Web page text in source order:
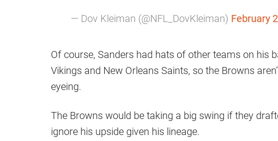
— Dov Kleiman (@NFL_DovKleiman) February
Of course, Sanders had hats of other teams on his
Vikings and New Orleans Saints, so the Browns
eyeing.
The Browns would be taking a big swing if they
ignore his upside given his lineage.